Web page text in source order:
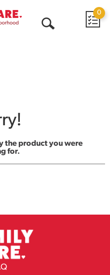
0
the product you were
for.